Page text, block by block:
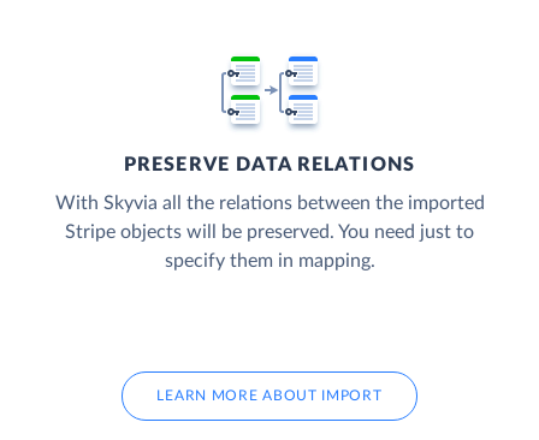
PRESERVE DATA RELATIONS
With Skyvia all the relations between the imported
Stripe objects will be preserved. You need just to
specify them in mapping.
LEARN MORE ABOUT IMPORT